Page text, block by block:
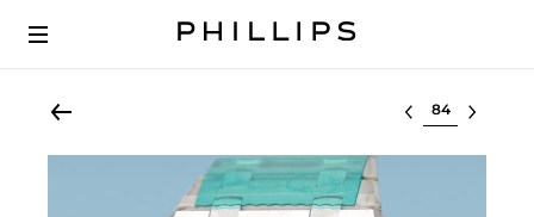
Select lot